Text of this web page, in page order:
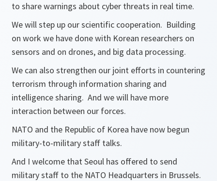
to share warnings about cyber threats in real time.
We will step up our scientific cooperation. Building
on work we have done with Korean researchers on
sensors and on drones, and big data processing.
We can also strengthen our joint efforts in countering
terrorism through information sharing and
intelligence sharing. And we will have more
interaction between our forces.
NATO and the Republic of Korea have now begun
military-to-military staff talks.
And I welcome that Seoul has offered to send
military staff to the NATO Headquarters in Brussels.